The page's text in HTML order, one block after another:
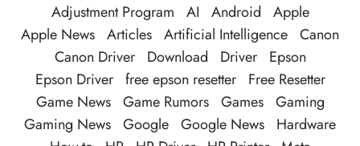
Adjustment Program AI Android
Apple
Apple News Articles Artificial Intelligence Canon
Canon Driver
Download Driver
Epson
Epson Driver free epson resetter
Free Resetter
Game News Game Rumors Games Gaming
Gaming News Google Google News
Hardware